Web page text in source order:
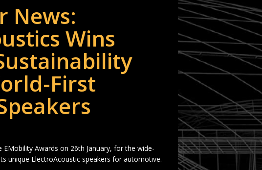
News:
Wins
First
Awards on 26th January, for the wide-
unique ElectroAcoustic speakers for automotive.